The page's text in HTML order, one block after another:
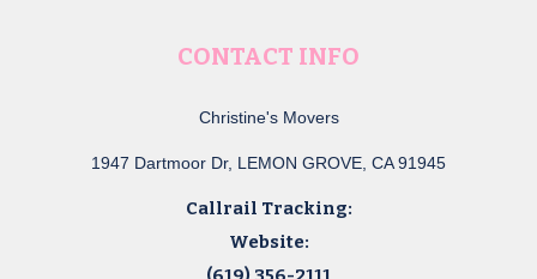
CONTACT INFO
Christine's Movers
1947 Dartmoor Dr, LEMON GROVE, CA 91945
Callrail Tracking:
Website: